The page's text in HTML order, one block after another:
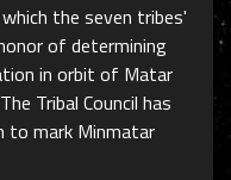
the seven tribes'
of determining
in orbit of Matar
Tribal Council has
mark Minmatar